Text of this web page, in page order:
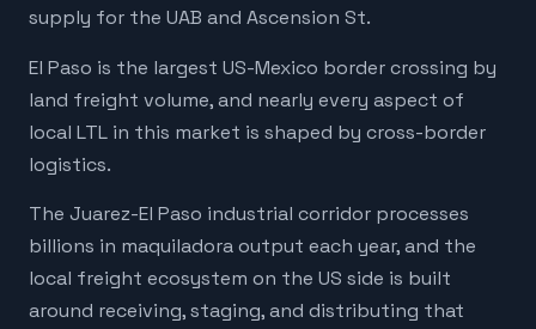
supply for the UAB and Ascension St.
El Paso is the largest US-Mexico border crossing by
land freight volume, and nearly every aspect of
local LTL in this market is shaped by cross-border
logistics.
The Juarez-El Paso industrial corridor processes
billions in maquiladora output each year, and the
local freight ecosystem on the US side is built
around receiving, staging, and distributing that